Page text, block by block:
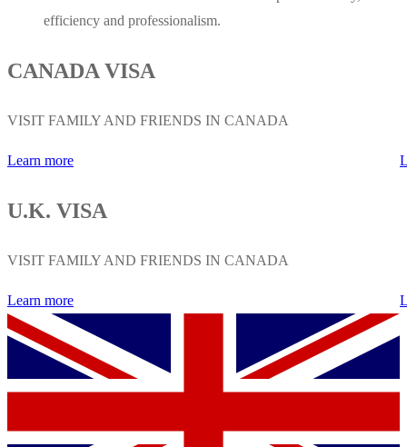
efficiency and professionalism.
CANADA VISA
VISIT FAMILY AND FRIENDS IN CANADA
Learn more
U.K. VISA
VISIT FAMILY AND FRIENDS IN CANADA
Learn more